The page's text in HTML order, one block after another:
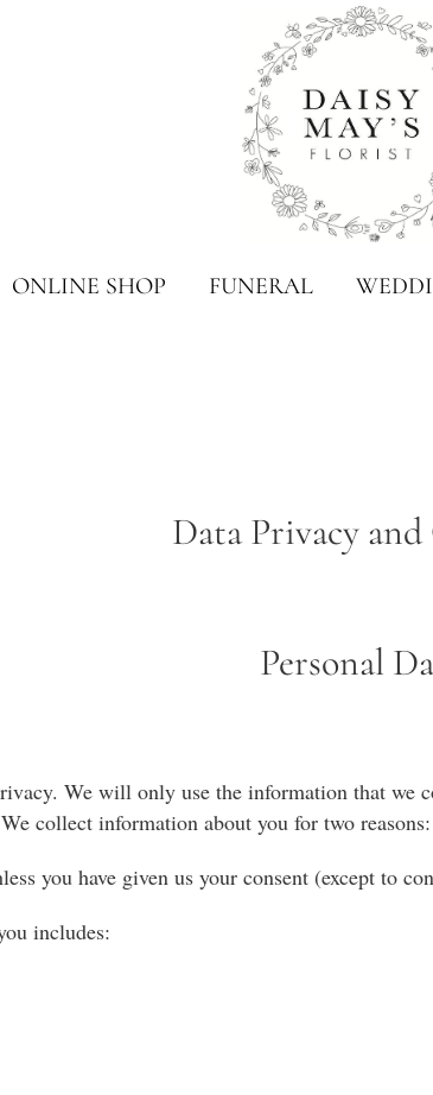
ONLINE SHOP FUNERAL
Data Privacy and
Personal
We will only use the information that
collect information about you for two
you have given us your consent (except to
includes: